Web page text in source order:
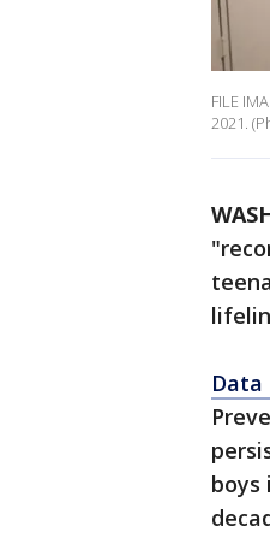
FILE
2021.
Data
boys